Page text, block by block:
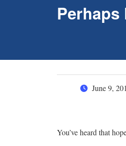
June 9,
You’ve heard that